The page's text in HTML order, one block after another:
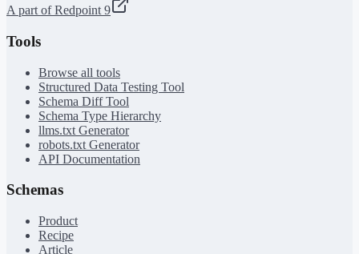
A part of Redpoint 9
Tools
Browse all tools
Structured Data Testing Tool
Schema Diff Tool
Schema Type Hierarchy
llms.txt Generator
robots.txt Generator
API Documentation
Schemas
Product
Recipe
Article